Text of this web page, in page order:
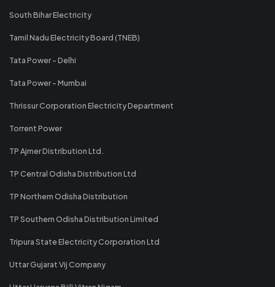
South Bihar Electricity
Tamil Nadu Electricity Board (TNEB)
Tata Power - Delhi
Tata Power - Mumbai
Thrissur Corporation Electricity Department
Torrent Power
TP Ajmer Distribution Ltd.
TP Central Odisha Distribution Ltd
TP Northern Odisha Distribution
TP Southern Odisha Distribution Limited
Tripura State Electricity Corporation Ltd
Uttar Gujarat Vij Company